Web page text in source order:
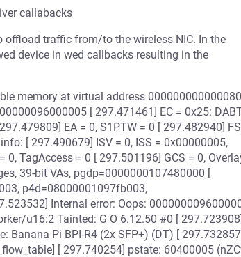
callabacks
offload traffic from/to the wireless NIC. In the
device in wed callbacks resulting in the
memory at virtual address
[ 297.471461] EC = 0x25:
EA = 0, S1PTW = 0 [ 297.482940]
[ 297.490679] ISV = 0, ISS = 0x00000005,
TagAccess = 0 [ 297.501196] GCS = 0,
39-bit VAs, pgdp=0000000107480000 [
p4d=08000001097fb003,
Internal error: Oops:
u16:2 Tainted: G O 6.12.50 #0 [ 297.723908]
Banana Pi BPI-R4 (2x SFP+) (DT) [
[ 297.740254] pstate: 60400005